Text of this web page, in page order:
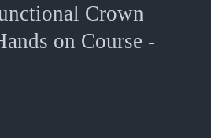
Crown
on Course -